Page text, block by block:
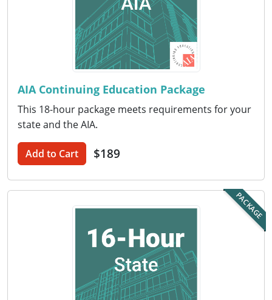
Oklahoma
Pennsylvania
Puerto Rico
Rhode Island
South Carolina
South Dakota
AIA Continuing Education Package
This 18-hour package meets requirements for your
state and the AIA.
Add to Cart $189
PACKAGE